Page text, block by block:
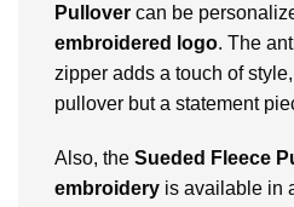
Pullover can be
embroidered logo. The
zipper adds a touch of
pullover but a statement
Also, the Sueded Fleece
embroidery is available in